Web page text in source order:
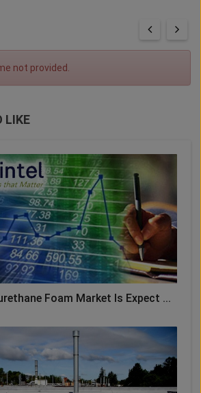
not provided.
LIKE
Foam Market Is Expect ...